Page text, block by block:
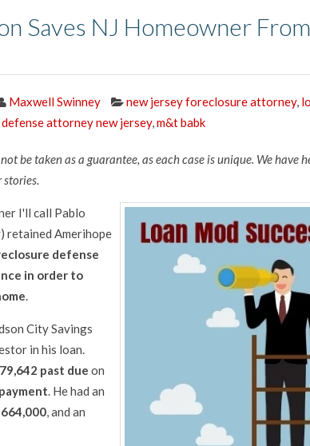
Saves NJ Homeowner
Maxwell Swinney new jersey foreclosure attorney,
attorney new jersey,m&t babk
be taken as a guarantee, as each case is unique. We have
stories.
I'll call Pablo
retained Amerihope
defense
in order to
.
City Savings
in his loan.
past due on
payment. He had an
, and an